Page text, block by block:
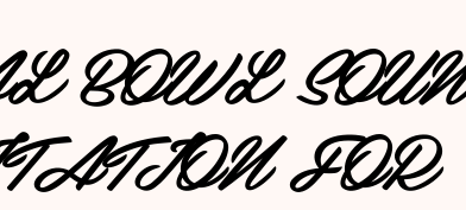
BOWL
FOR